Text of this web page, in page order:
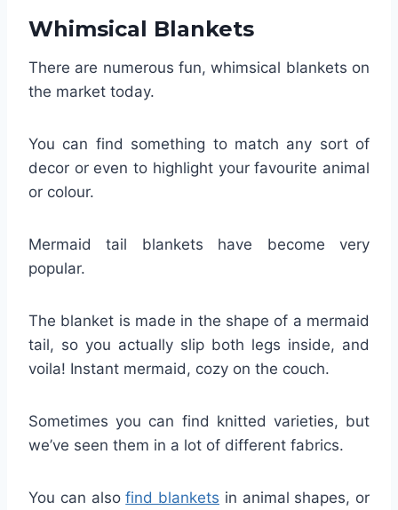
Whimsical Blankets
There are numerous fun, whimsical blankets on
the market today.
You can find something to match any sort of
decor or even to highlight your favourite animal
or colour.
Mermaid tail blankets have become very
popular.
The blanket is made in the shape of a mermaid
tail, so you actually slip both legs inside, and
voila! Instant mermaid, cozy on the couch.
Sometimes you can find knitted varieties, but
we’ve seen them in a lot of different fabrics.
You can alsofind blankets in animal shapes, or